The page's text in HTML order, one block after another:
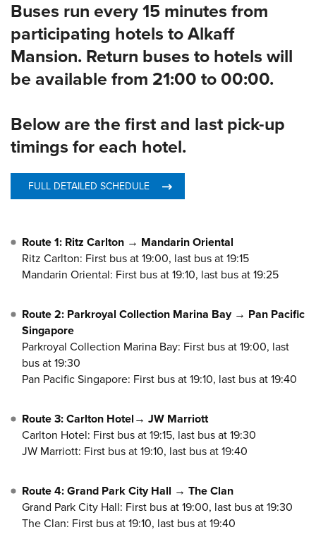
Buses run every 15 minutes from
participating hotels to Alkaff
Mansion. Return buses to hotels will
be available from 21:00 to 00:00.
Below are the first and last pick-up
timings for each hotel.
FULL DETAILED SCHEDULE
Route 1: Ritz Carlton → Mandarin Oriental
Ritz Carlton: First bus at 19:00, last bus at 19:15
Mandarin Oriental: First bus at 19:10, last bus at 19:25
Route 2: Parkroyal Collection Marina Bay → Pan Pacific
Singapore
Parkroyal Collection Marina Bay: First bus at 19:00, last
bus at 19:30
Pan Pacific Singapore: First bus at 19:10, last bus at 19:40
Route 3: Carlton Hotel→ JW Marriott
Carlton Hotel: First bus at 19:15, last bus at 19:30
JW Marriott: First bus at 19:10, last bus at 19:40
Route 4: Grand Park City Hall → The Clan
Grand Park City Hall: First bus at 19:00, last bus at 19:30
The Clan: First bus at 19:10, last bus at 19:40